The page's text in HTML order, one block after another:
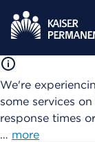
We're
some services
response times
… more